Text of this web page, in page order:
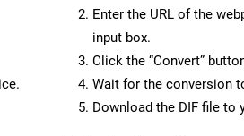
Enter the URL of the
input box.
Click the “Convert”
Wait for the conversion
Download the DIF file to